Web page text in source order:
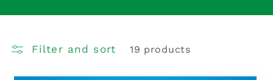
l
Filter and sort 19 products